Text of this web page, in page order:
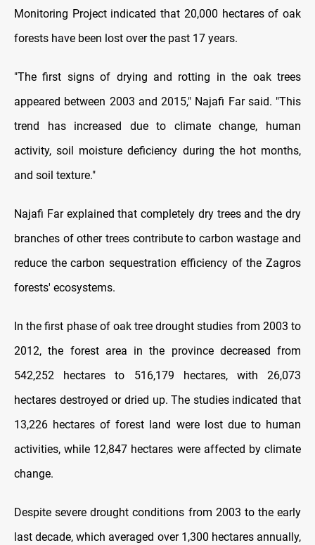
Monitoring Project indicated that 20,000 hectares of oak
forests have been lost over the past 17 years.
"The first signs of drying and rotting in the oak trees
appeared between 2003 and 2015," Najafi Far said. "This
trend has increased due to climate change, human
activity, soil moisture deficiency during the hot months,
and soil texture."
Najafi Far explained that completely dry trees and the dry
branches of other trees contribute to carbon wastage and
reduce the carbon sequestration efficiency of the Zagros
forests' ecosystems.
In the first phase of oak tree drought studies from 2003 to
2012, the forest area in the province decreased from
542,252 hectares to 516,179 hectares, with 26,073
hectares destroyed or dried up. The studies indicated that
13,226 hectares of forest land were lost due to human
activities, while 12,847 hectares were affected by climate
change.
Despite severe drought conditions from 2003 to the early
last decade, which averaged over 1,300 hectares annually,